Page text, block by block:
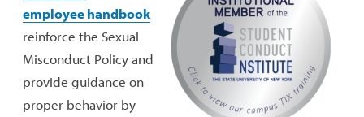
employee handbook
reinforce the Sexual
Misconduct Policy and
provide guidance on
proper behavior by